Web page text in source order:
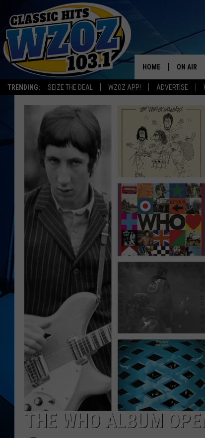
TRENDING: SEIZE THE DEAL WZOZ APP! ADVERTISE
HOME ON AIR
SHOWS
THE WHO ALBUM